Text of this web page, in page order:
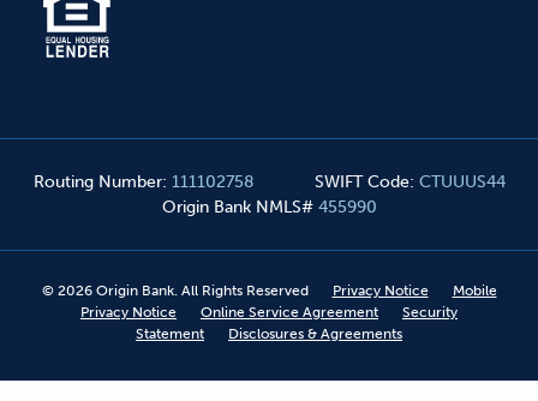
Routing Number: 111102758 SWIFT Code: CTUUUS44
Origin Bank NMLS# 455990
© 2026 Origin Bank. All Rights Reserved Privacy Notice
Mobile
Privacy Notice
Online Service Agreement
Security
Statement
Disclosures & Agreements